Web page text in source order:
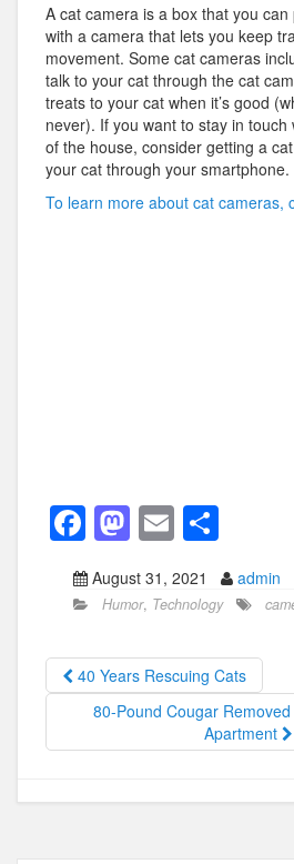
A cat camera is a box that you
with a camera that lets you keep
movement. Some cat cameras
talk to your cat through the cat
treats to your cat when it’s good
never). If you want to stay in
of the house, consider getting a
your cat through your smartphone.
To learn more about cat cameras,
F
a
c
b
o
o
M
a
st
o
d
o
n
E
m
ail
h
ar
August 31, 2021 admin
Humor, Technology
40 Years Rescuing Cats
80-Pound Cougar
Apartment